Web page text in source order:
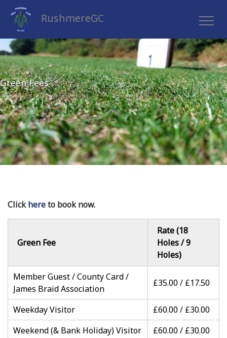
RushmereGC
Green Fees
Clickhereto book now.
Green Fee
Rate (18
Holes / 9
Holes)
Member Guest / County Card /
James Braid Association
£35.00 / £17.50
Weekday Visitor
£60.00 / £30.00
Weekend (& Bank Holiday) Visitor
£60.00 / £30.00